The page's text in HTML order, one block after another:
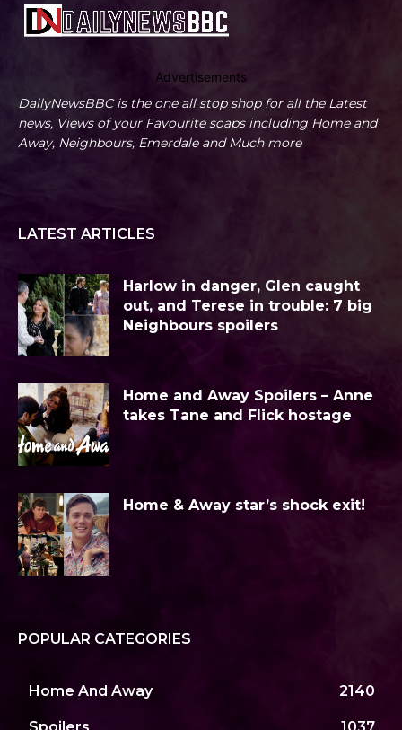
Advertisements
DailyNewsBBC is the one all stop shop for all the Latest
news, Views of your Favourite soaps including Home and
Away, Neighbours, Emerdale and Much more
LATEST ARTICLES
Harlow in danger, Glen caught
out, and Terese in trouble: 7 big
Neighbours spoilers
Home and Away Spoilers – Anne
takes Tane and Flick hostage
Home & Away star’s shock exit!
POPULAR CATEGORIES
Home And Away 2140